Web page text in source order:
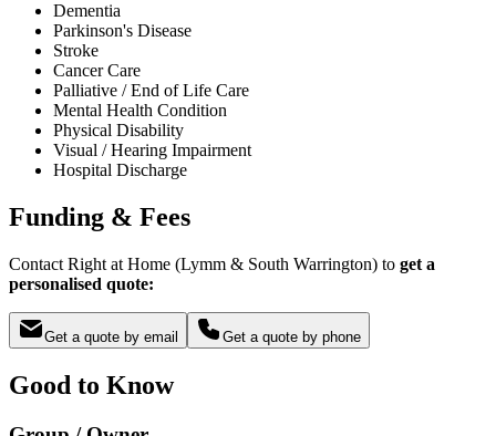
Dementia
Parkinson's Disease
Stroke
Cancer Care
Palliative / End of Life Care
Mental Health Condition
Physical Disability
Visual / Hearing Impairment
Hospital Discharge
Funding & Fees
Contact Right at Home (Lymm & South Warrington) to get a
personalised quote:
Get a quote by email Get a quote by phone
Good to Know